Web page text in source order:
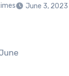
June 3, 2023